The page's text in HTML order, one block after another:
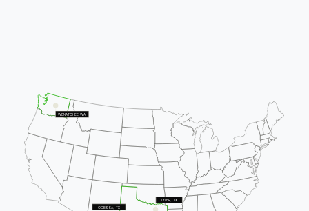
WENATCHEE, WA
ODESSA,   TX
TYLER,   TX